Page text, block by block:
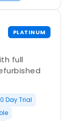
PLATINUM
full
Day Trial